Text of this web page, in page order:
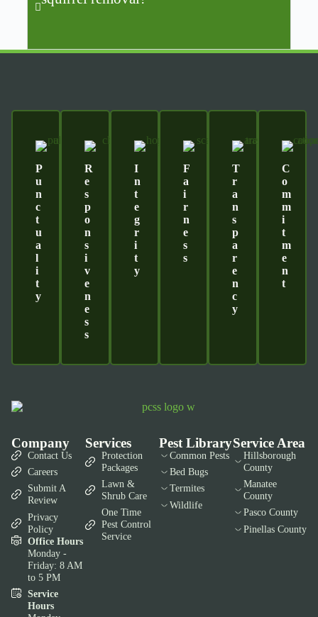
P
U
N
C
T
U
A
L
I
T
Y
R
E
S
P
O
N
S
I
V
E
N
E
S
S
I
N
T
E
G
R
I
T
Y
F
A
I
R
N
E
S
S
T
R
A
N
S
P
A
R
E
N
C
Y
C
O
M
M
I
T
M
E
N
T
Company
Contact Us
Careers
Submit A
Review
Privacy
Policy
Office Hours
Monday -
Friday: 8 AM
to 5 PM
Service
Hours
Services
Protection
Packages
Lawn &
Shrub Care
One Time
Pest Control
Service
Pest Library
Common Pests
Bed Bugs
Termites
Wildlife
Service Area
Hillsborough
County
Manatee
County
Pasco County
Pinellas County